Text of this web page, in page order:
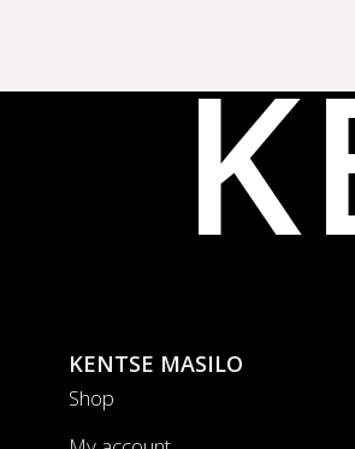
KENTSE MASILO
Shop